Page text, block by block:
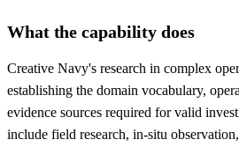
What the capability does
Creative Navy's research in complex
establishing the domain vocabulary,
evidence sources required for valid
include field research, in-situ